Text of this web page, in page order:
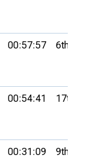
00:57:57 6th
00:54:41 17th
00:31:09 9th